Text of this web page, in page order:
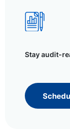
Stay audit-